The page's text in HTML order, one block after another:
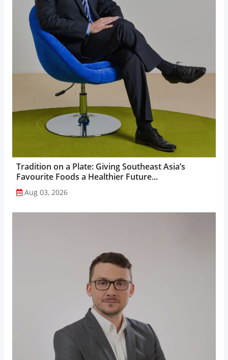
Tradition on a Plate: Giving Southeast Asia’s
Favourite Foods a Healthier Future...
Aug 03, 2026